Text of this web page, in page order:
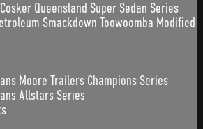
Queensland Super Sedan Series
Smackdown Toowoomba Modified
Moore Trailers Champions Series
Allstars Series